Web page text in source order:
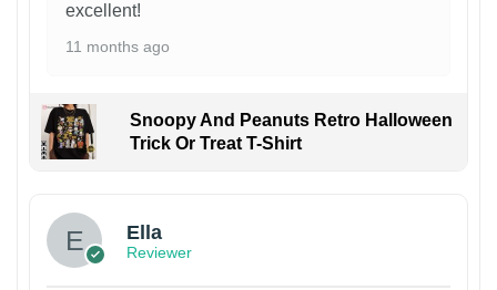
excellent!
11 months ago
Snoopy And Peanuts Retro Halloween
Trick Or Treat T-Shirt
Ella
Reviewer